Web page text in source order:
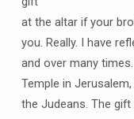
at the altar if your
you. Really. I have
and over many
Temple in
the Judeans. The